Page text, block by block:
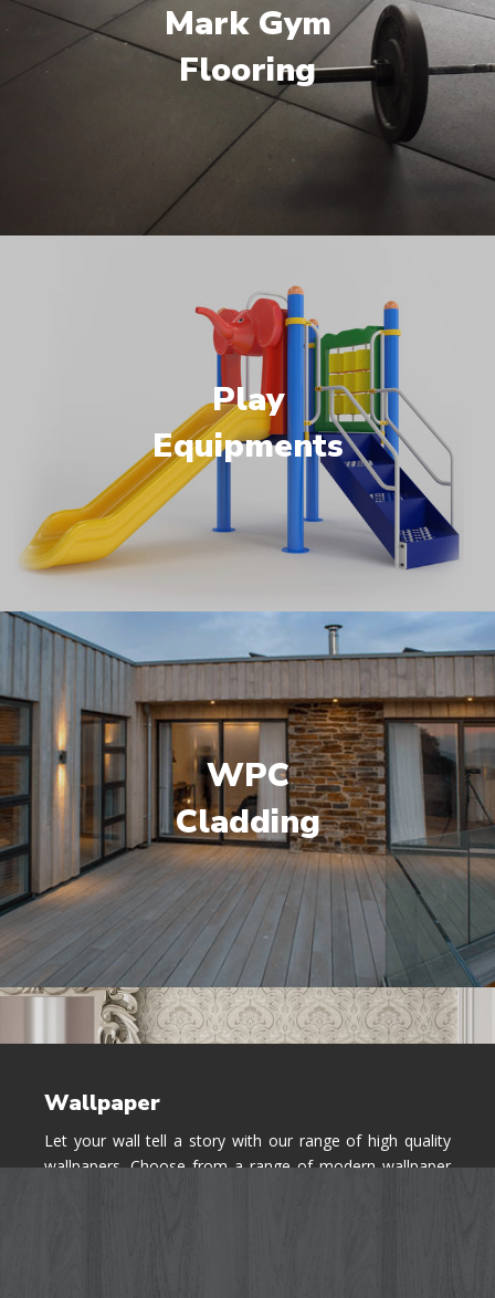
Mark Gym
Flooring
Play
Equipments
WPC
Cladding
Wallpaper
Let your wall tell a story with our range of high quality
wallpapers. Choose from a range of modern wallpaper